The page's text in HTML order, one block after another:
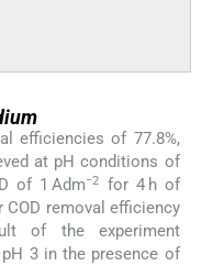
efficiencies of 77.8%,
at pH conditions of
of 1 Adm−2
for 4 h of
COD removal efficiency
of the experiment
3 in the presence of